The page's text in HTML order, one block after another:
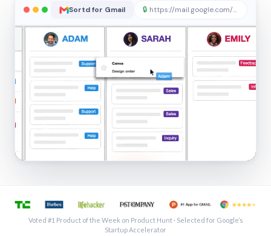
Sortd for Gmail 🔒 https://mail.google.com/sortd
See a shared inbox in Gmail · 1:21
Voted #1 Product of the Week on Product Hunt · Selected for Google’s
Startup Accelerator